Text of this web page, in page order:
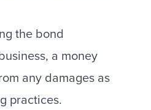
the bond
a money
any damages as
practices.